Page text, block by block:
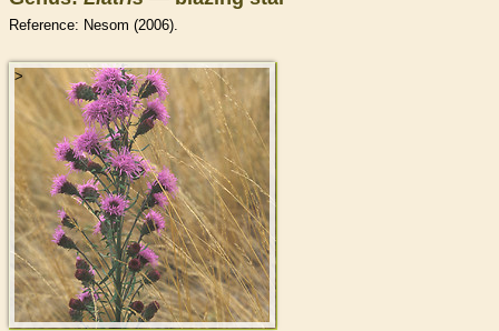
Reference: Nesom (2006).
>